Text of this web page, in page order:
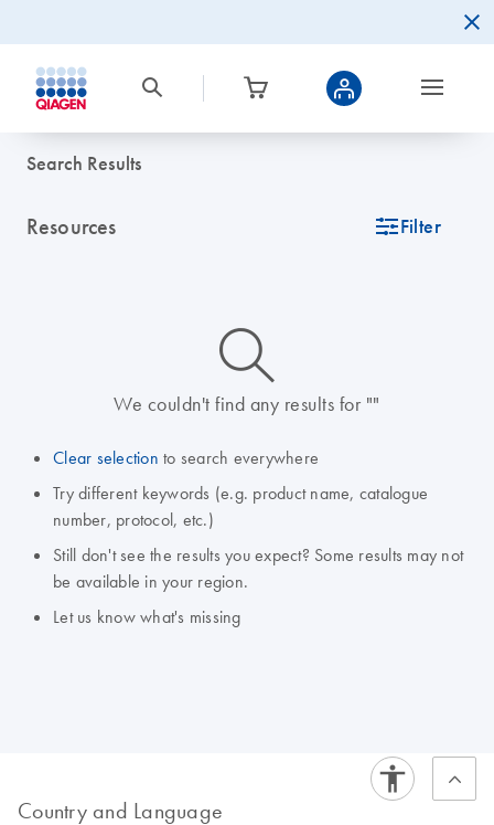
Search Results
Resources icon_0345_cc_gen_tune-s Filter
icon_0014_search-m-s
We couldn't find any results for ""
Clear selection to search everywhere
Try different keywords (e.g. product name, catalogue
number, protocol, etc.)
Still don't see the results you expect? Some results may not
be available in your region.
Let us know what's missing
Country and Language